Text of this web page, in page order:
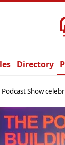
Directory
Show